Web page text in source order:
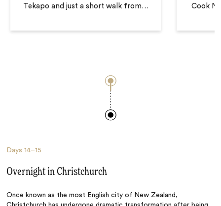
Tekapo and just a short walk from…
Cook
Days14–15
Overnight in Christchurch
Once known as the most English city of New Zealand,